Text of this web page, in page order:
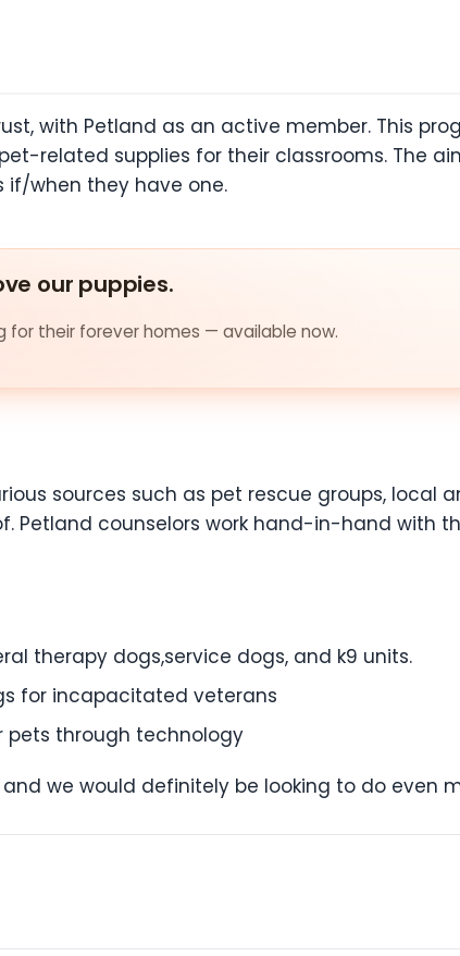
with Petland as an active member. This
related supplies for their classrooms. The
if/when they have one.
our puppies.
for their forever homes — available now.
sources such as pet rescue groups, local
Petland counselors work hand-in-hand with
therapy dogs,service dogs, and k9 units.
for incapacitated veterans
pets through technology
we would definitely be looking to do even